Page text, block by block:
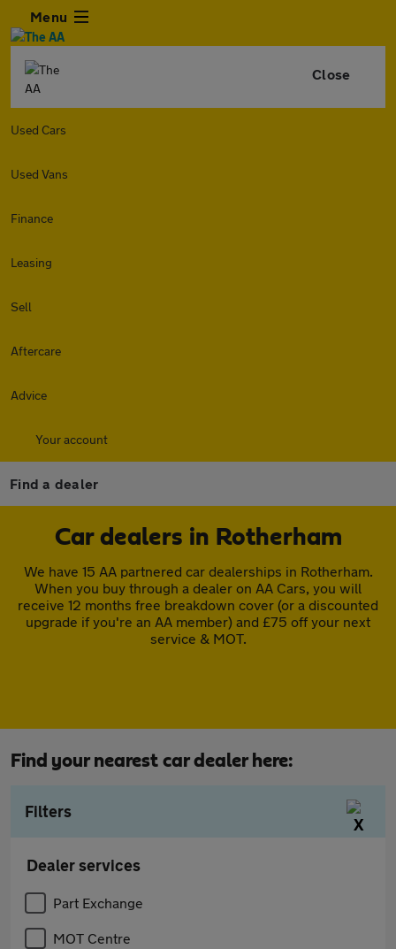
Menu
Close
Used Cars
Used Vans
Finance
Leasing
Sell
Aftercare
Advice
Your account
Find a dealer
Car dealers in Rotherham
We have 15 AA partnered car dealerships in Rotherham.
When you buy through a dealer on AA Cars, you will
receive 12 months free breakdown cover (or a discounted
upgrade if you're an AA member) and £75 off your next
service & MOT.
Find your nearest car dealer here:
Filters
Dealer services
Part Exchange
MOT Centre